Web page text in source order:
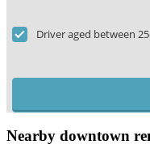
Driver aged between
Nearby downtown